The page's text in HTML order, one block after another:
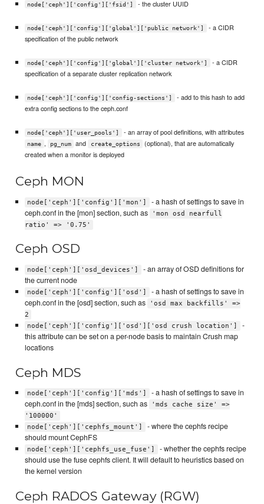
node['ceph']['config']['fsid'] - the cluster UUID
node['ceph']['config']['global']['public network']
- a CIDR
specification of the public network
node['ceph']['config']['global']['cluster network']
- a CIDR
specification of a separate cluster replication network
node['ceph']['config']['config-sections']
- add to this hash to add
extra config sections to the ceph.conf
node['ceph']['user_pools'] - an array of pool definitions, with attributes
name , pg_num and create_options
(optional), that are automatically
created when a monitor is deployed
Ceph MON
node['ceph']['config']['mon']
- a hash of settings to save in
ceph.conf in the [mon] section, such as
'mon osd nearfull
ratio' => '0.75'
Ceph OSD
node['ceph']['osd_devices']
- an array of OSD definitions for
the current node
node['ceph']['config']['osd']
- a hash of settings to save in
ceph.conf in the [osd] section, such as
'osd max backfills' =>
2
node['ceph']['config']['osd']['osd crush location']
-
this attribute can be set on a per-node basis to maintain Crush map
locations
Ceph MDS
node['ceph']['config']['mds']
- a hash of settings to save in
ceph.conf in the [mds] section, such as
'mds cache size' =>
'100000'
node['ceph']['cephfs_mount']
- where the cephfs recipe
should mount CephFS
node['ceph']['cephfs_use_fuse']
- whether the cephfs recipe
should use the fuse cephfs client. It will default to heuristics based on
the kernel version
Ceph RADOS Gateway (RGW)